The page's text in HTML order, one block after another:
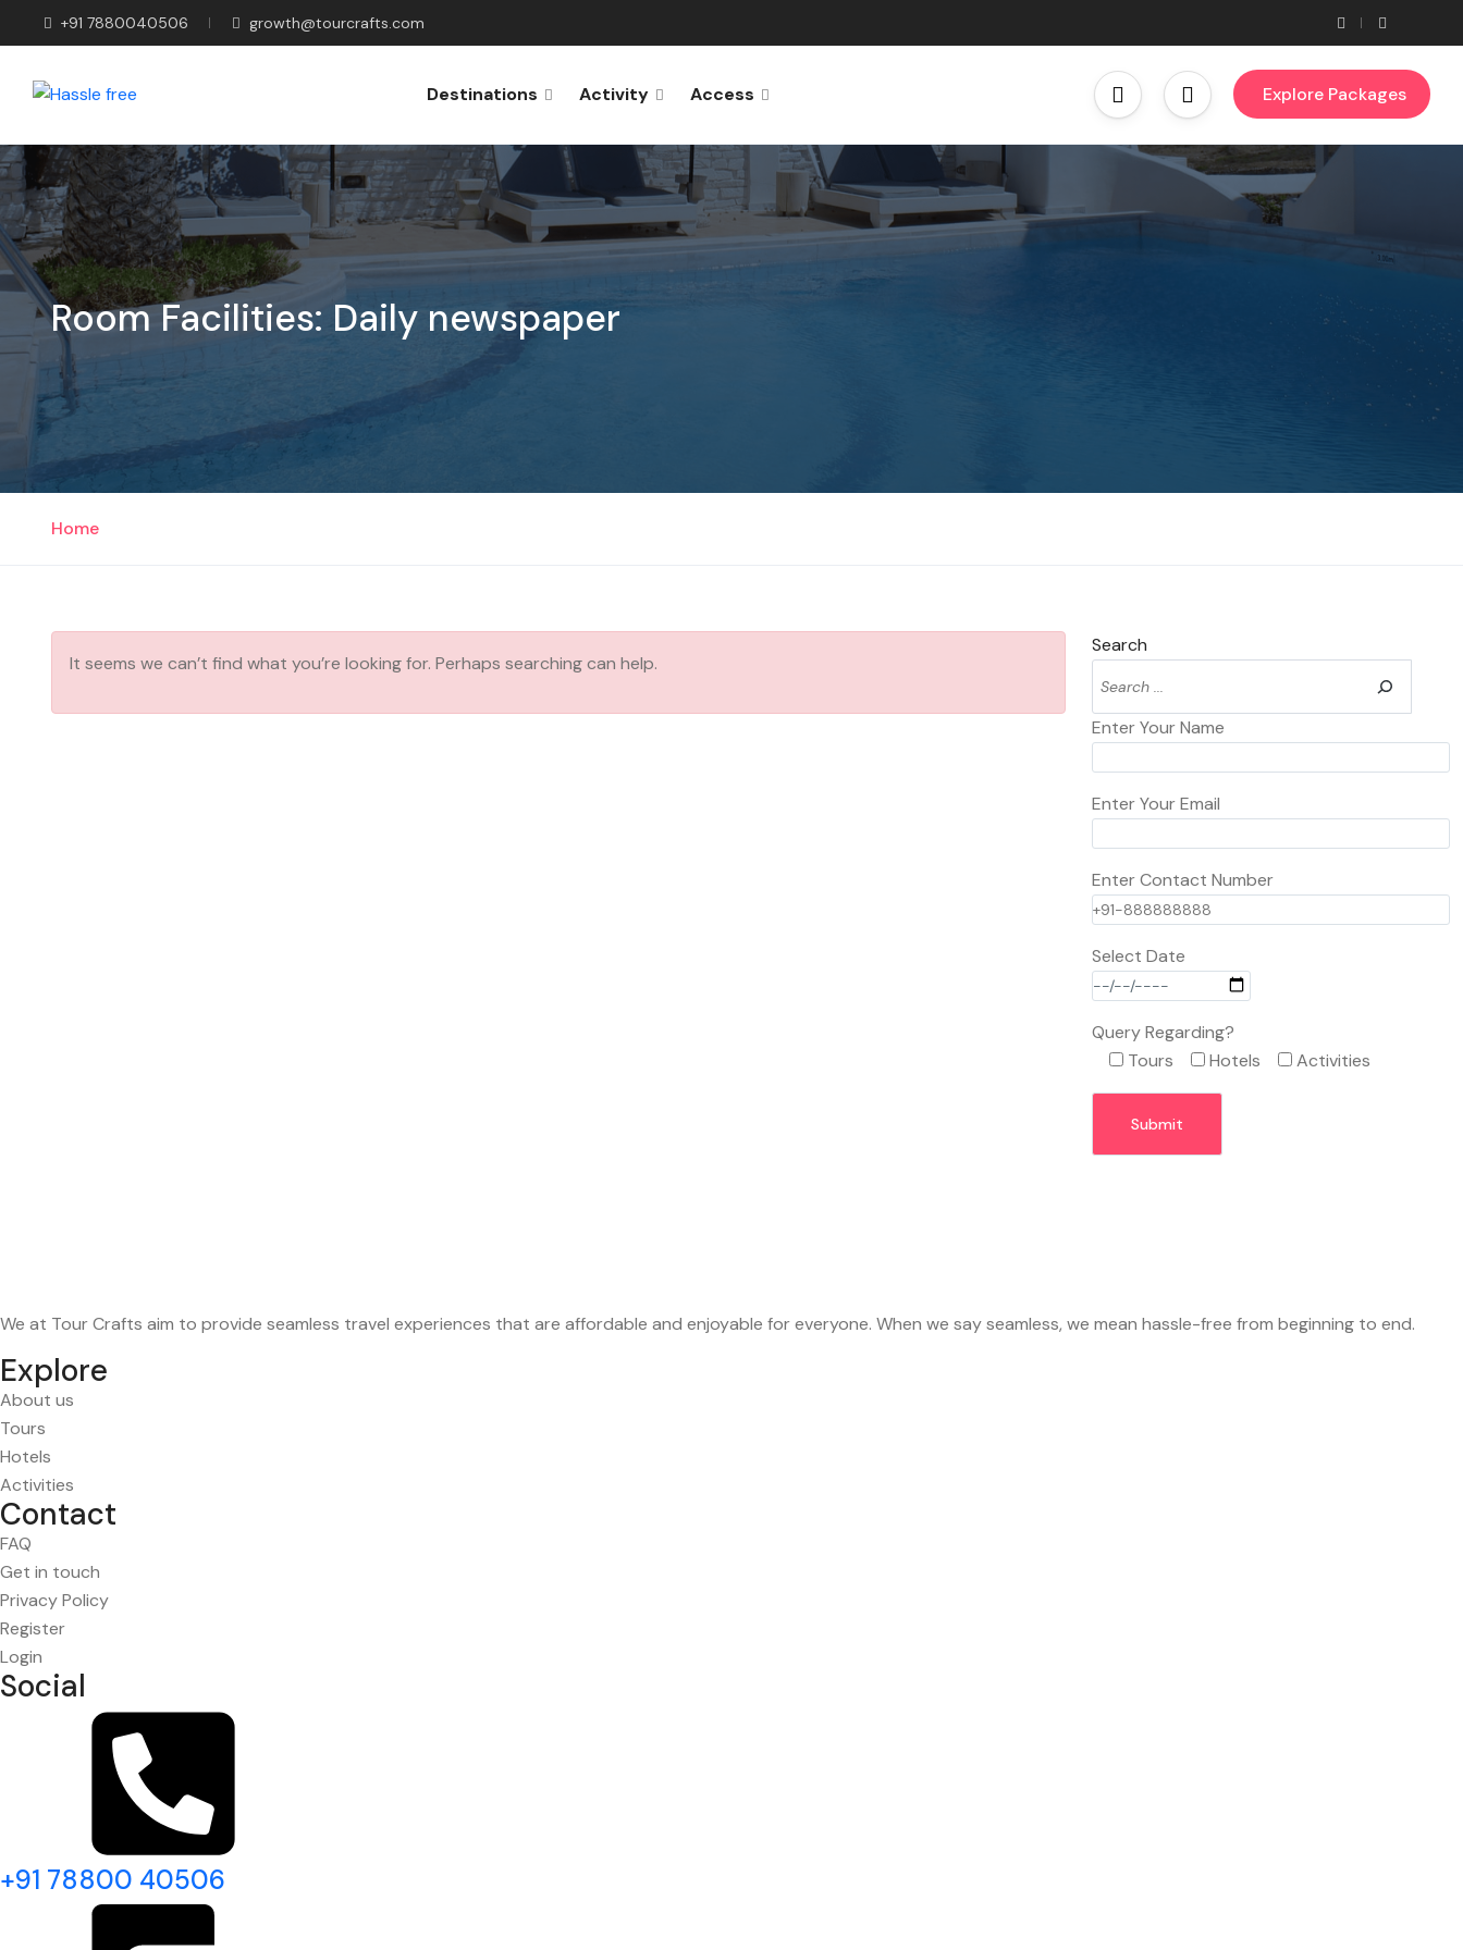
+91 7880040506 growth@tourcrafts.com
Destinations Activity Access Explore Packages
Room Facilities:Daily newspaper
Home
It seems we can’t find what you’re looking for. Perhaps searching can help.
Search
Enter Your Name
Enter Your Email
Enter Contact Number
Select Date
Query Regarding?
Tours
Hotels Activities
We at Tour Crafts aim to provide seamless travel experiences that are affordable and enjoyable for everyone. When we say seamless, we mean hassle-free from beginning to end.
Explore
About us
Tours
Hotels
Activities
Contact
FAQ
Get in touch
Privacy Policy
Register
Login
Social
+91 78800 40506